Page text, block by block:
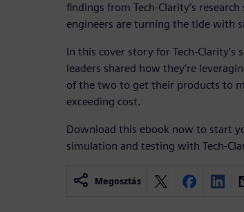
findings from Tech-Clarity’s
engineers are turning the tide with
In this cover story for Tech-
leaders shared how they’re
of the two to get their products to
exceeding cost.
Download this ebook now to start
simulation and testing with Tech-
Megosztás